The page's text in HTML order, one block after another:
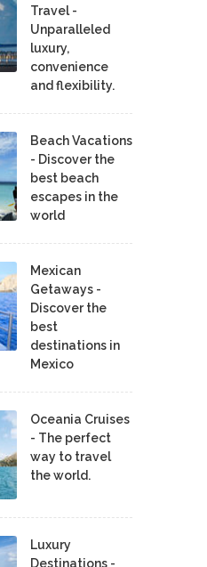
Travel -
Unparalleled
luxury,
convenience
and flexibility.
Beach Vacations
- Discover the
best beach
escapes in the
world
Mexican
Getaways -
Discover the
best
destinations in
Mexico
Oceania Cruises
- The perfect
way to travel
the world.
Luxury
Destinations -